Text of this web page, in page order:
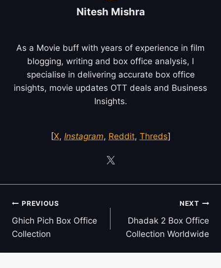
Nitesh Mishra
As a Movie buff with years of experience in film
blogging, writing and box office analysis, I
specialise in delivering accurate box office
insights, movie updates OTT deals and Business
Insights.
[X, Instagram, Reddit, Threds]
Post
navigation
PREVIOUS
Ghich Pich Box Office
Collection
NEXT
Dhadak 2 Box Office
Collection Worldwide